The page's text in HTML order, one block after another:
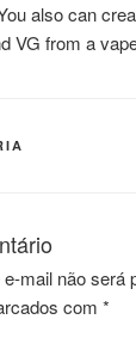
also can
VG from a
mail não será
com *